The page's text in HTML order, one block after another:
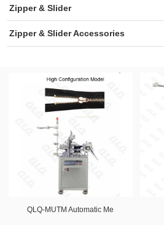
Zipper & Slider
Zipper & Slider Accessories
QLQ-MUTM Automatic Me